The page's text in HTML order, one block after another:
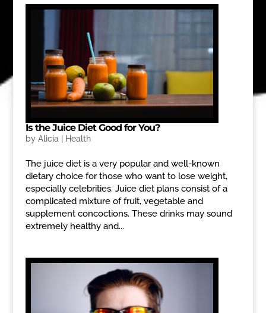
Is the Juice Diet Good for You?
by Alicia Health
The juice diet is a very popular and well-known
dietary choice for those who want to lose weight,
especially celebrities. Juice diet plans consist of a
complicated mixture of fruit, vegetable and
supplement concoctions. These drinks may sound
extremely healthy and...